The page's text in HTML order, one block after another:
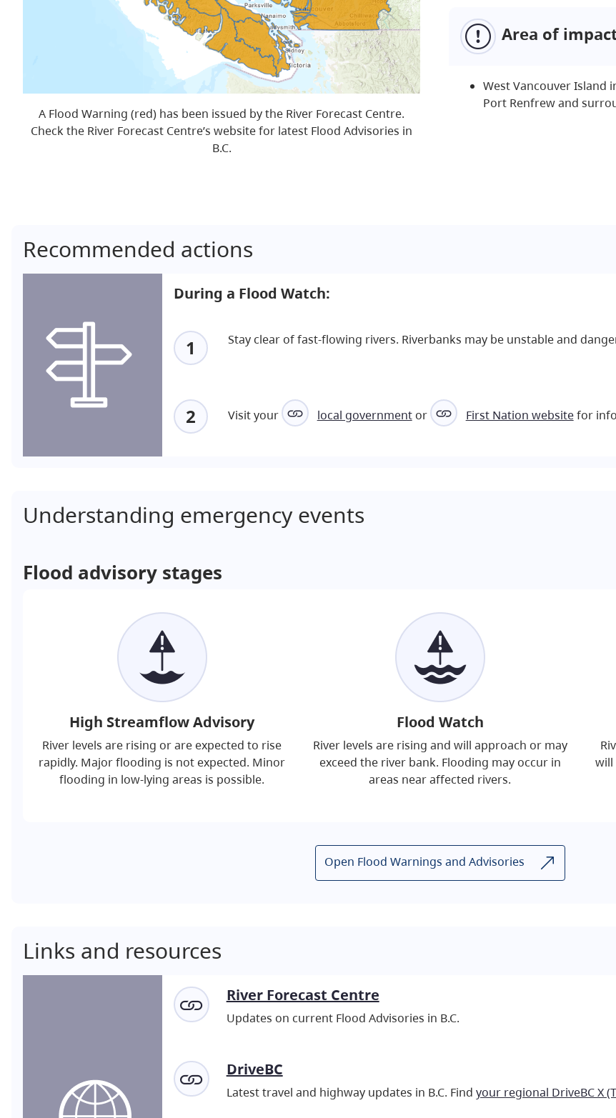
A Flood Warning (red) has been issued by the River Forecast Centre.
Check the River Forecast Centre’s website for latest Flood Advisories in
B.C.
Area of
West Vancouver Island
Port Renfrew and
Recommended actions
During a Flood Watch:
1 Stay clear of fast-flowing rivers. Riverbanks may be unstable and
2 Visit your local government or First Nation websitefor
Understanding emergency events
Flood advisory stages
High Streamflow Advisory
River levels are rising or are expected to rise
rapidly. Major flooding is not expected. Minor
flooding in low-lying areas is possible.
Flood Watch
River levels are rising and will approach or may
exceed the river bank. Flooding may occur in
areas near affected rivers.
will
Open Flood Warnings and Advisories
Links and resources
River Forecast Centre
Updates on current Flood Advisories in B.C.
DriveBC
Latest travel and highway updates in B.C. Find your regional DriveBC X